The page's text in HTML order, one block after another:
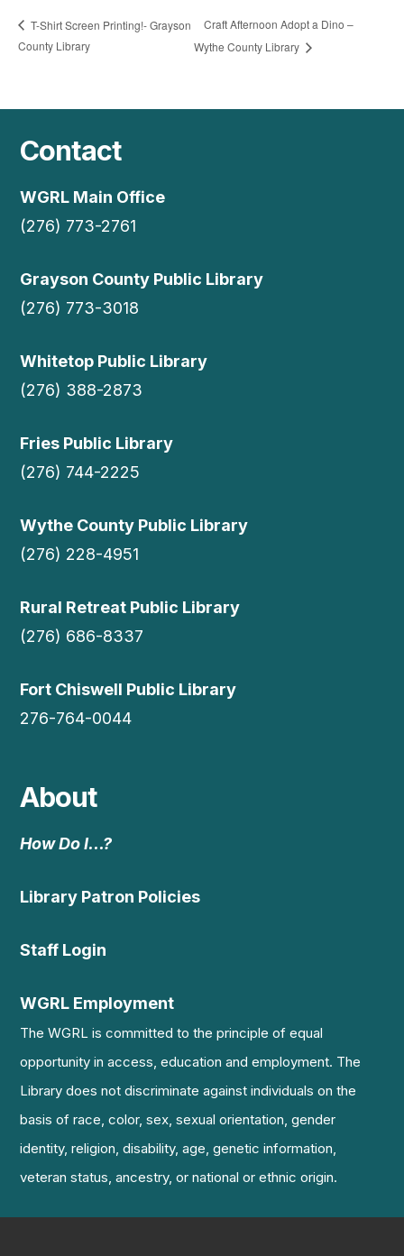
T-Shirt Screen Printing!- Grayson
County Library
Craft Afternoon Adopt a Dino –
Wythe County Library
Contact
WGRL Main Office
(276) 773-2761
Grayson County Public Library
(276) 773-3018
Whitetop Public Library
(276) 388-2873
Fries Public Library
(276) 744-2225
Wythe County Public Library
(276) 228-4951
Rural Retreat Public Library
(276) 686-8337
Fort Chiswell Public Library
276-764-0044
About
How Do I…?
Library Patron Policies
Staff Login
WGRL Employment
The WGRL is committed to the principle of equal
opportunity in access, education and employment. The
Library does not discriminate against individuals on the
basis of race, color, sex, sexual orientation, gender
identity, religion, disability, age, genetic information,
veteran status, ancestry, or national or ethnic origin.